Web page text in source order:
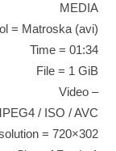
MEDIA
= Matroska (avi)
Time = 01:34
File = 1 GiB
– Video
/ ISO / AVC
= 720×302